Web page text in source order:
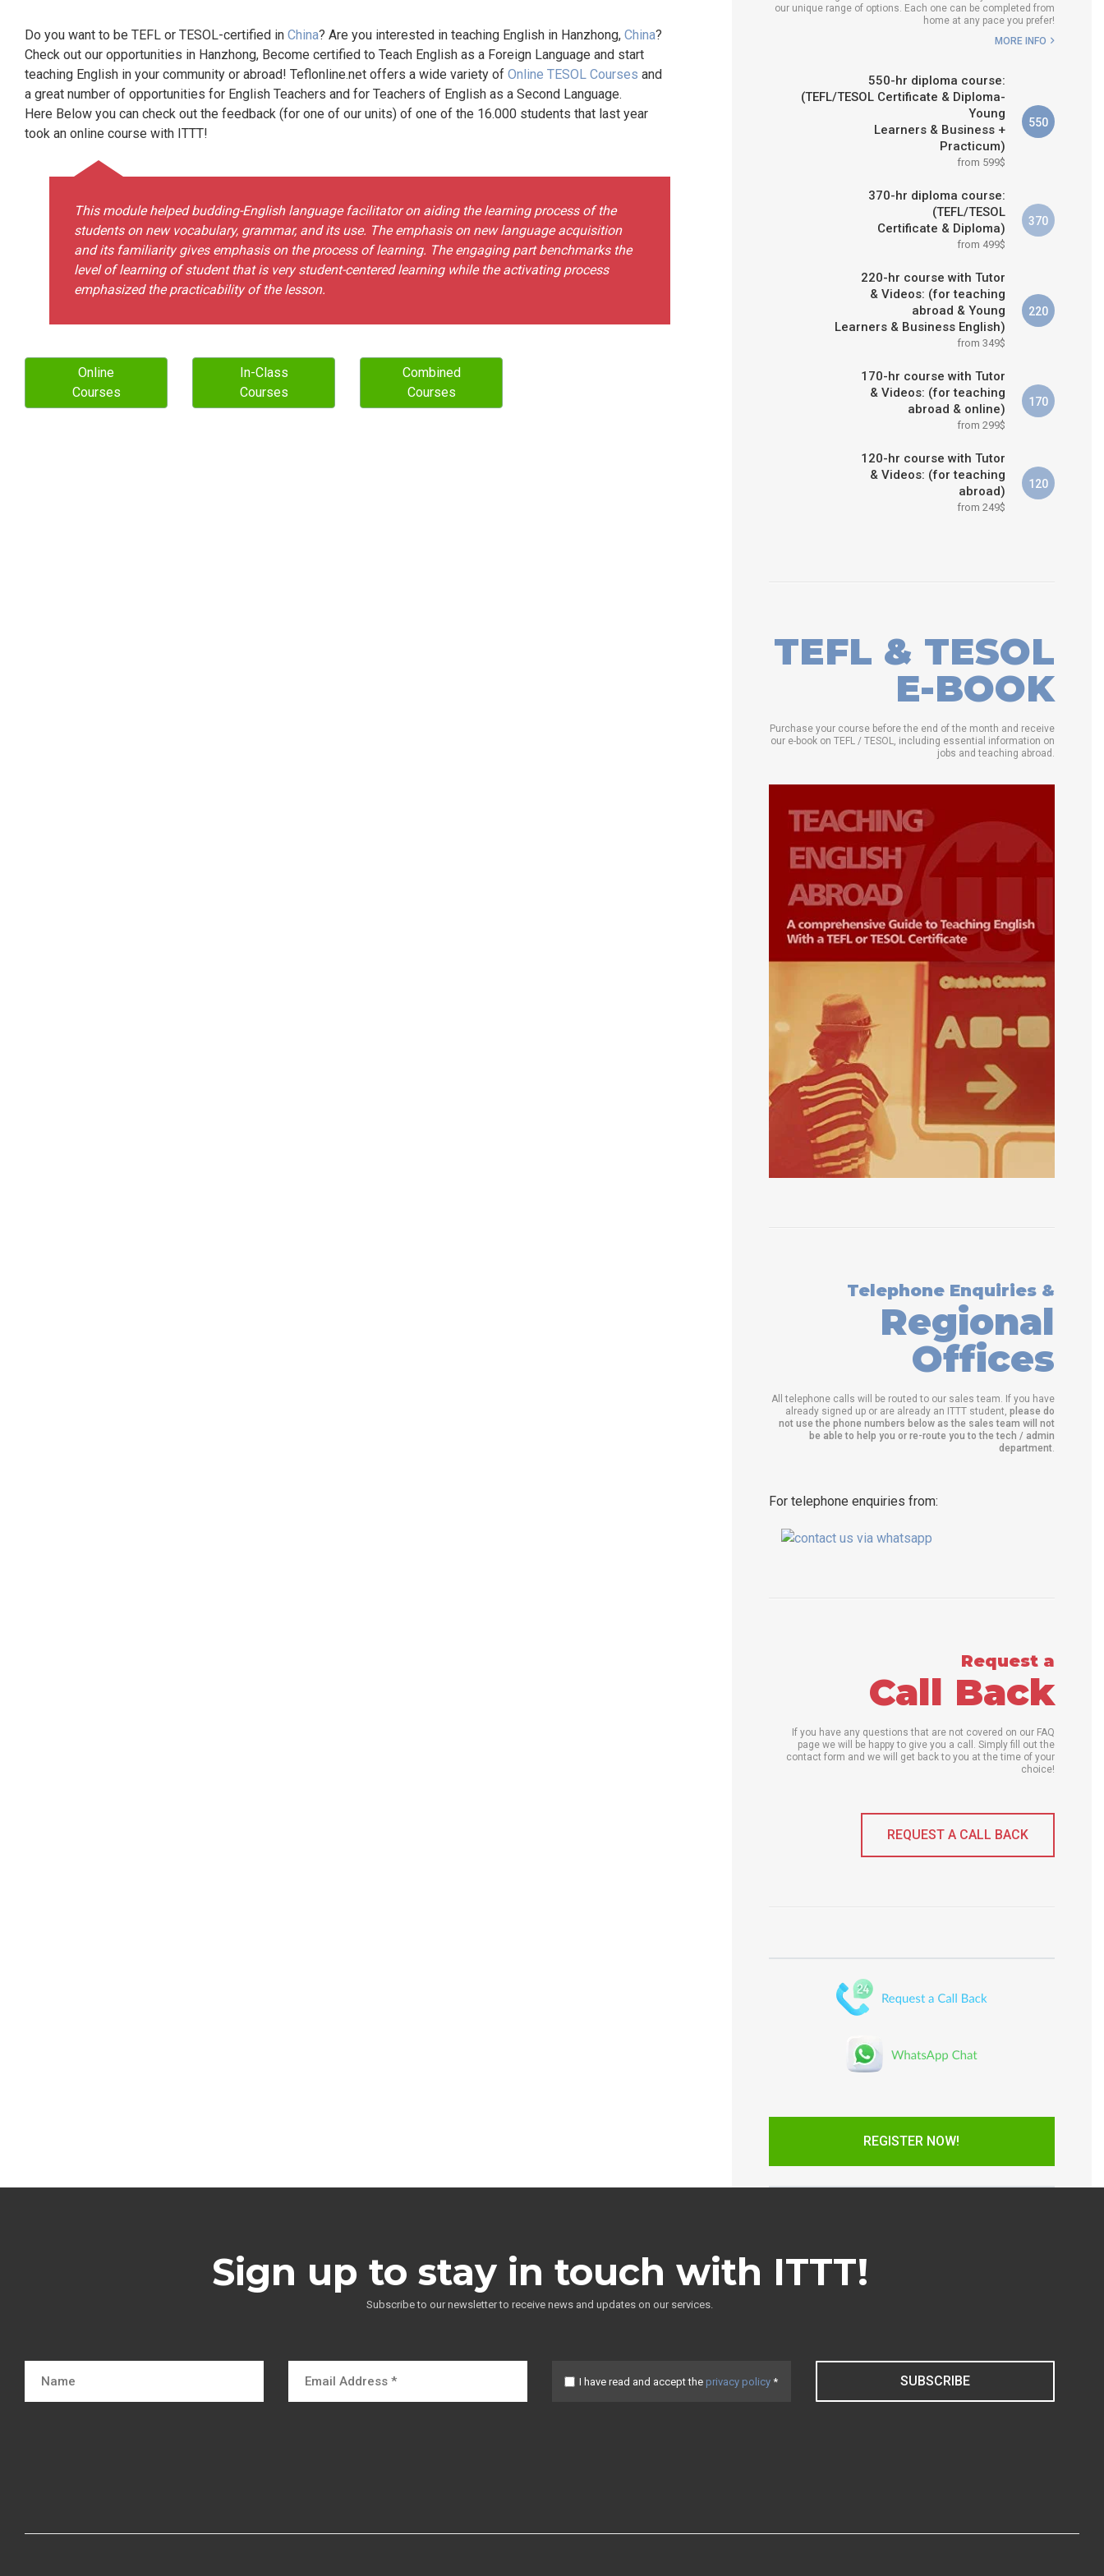
WHICH COURSE IS RIGHT FOR
Do you want to be TEFL or TESOL-certified in China? Are you interested in teaching English in Hanzhong, China?
Check out our opportunities in Hanzhong, Become certified to Teach English as a Foreign Language and start
teaching English in your community or abroad! Teflonline.net offers a wide variety of Online TESOL Courses and
a great number of opportunities for English Teachers and for Teachers of English as a Second Language.
Here Below you can check out the feedback (for one of our units) of one of the 16.000 students that last year
took an online course with ITTT!
This module helped budding-English language facilitator on aiding the learning process of the
students on new vocabulary, grammar, and its use. The emphasis on new language acquisition
and its familiarity gives emphasis on the process of learning. The engaging part benchmarks the
level of learning of student that is very student-centered learning while the activating process
emphasized the practicability of the lesson.
Online
Courses
In-Class
Courses
Combined
Courses
our unique range of options. Each one can be completed from
home at any pace you prefer!
MORE INFO
550-hr diploma course:
(TEFL/TESOL Certificate & Diploma-
Young
Learners & Business +
Practicum)
from 599$
550
370-hr diploma course:
(TEFL/TESOL
Certificate & Diploma)
from 499$
370
220-hr course with Tutor
& Videos: (for teaching
abroad & Young
Learners & Business English)
from 349$
220
170-hr course with Tutor
& Videos: (for teaching
abroad & online)
from 299$
170
120-hr course with Tutor
& Videos: (for teaching
abroad)
from 249$
120
TEFL & TESOL
E-BOOK
Purchase your course before the end of the month and receive
our e-book on TEFL / TESOL, including essential information on
jobs and teaching abroad.
Telephone Enquiries &
Regional
Offices
All telephone calls will be routed to our sales team. If you have
already signed up or are already an ITTT student, please do
not use the phone numbers below as the sales team will not
be able to help you or re-route you to the tech / admin
department.
For telephone enquiries from:
Request a
Call Back
If you have any questions that are not covered on our FAQ
page we will be happy to give you a call. Simply fill out the
contact form and we will get back to you at the time of your
choice!
REQUEST A CALL BACK
REGISTER NOW!
Sign up to stay in touch with ITTT!
Subscribe to our newsletter to receive news and updates on our services.
I have read and accept the privacy policy * SUBSCRIBE